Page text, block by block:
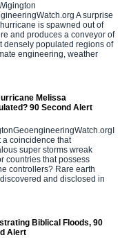
A surprise
is spawned out of
and produces a conveyor of
densely populated regions of
engineering, weather
Melissa
90 Second Alert
a coincidence that
super storms wreak
countries that possess
controllers? Rare earth
and disclosed in
Biblical Floods, 90
Alert